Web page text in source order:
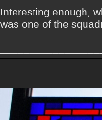
Interesting enough,
was one of the